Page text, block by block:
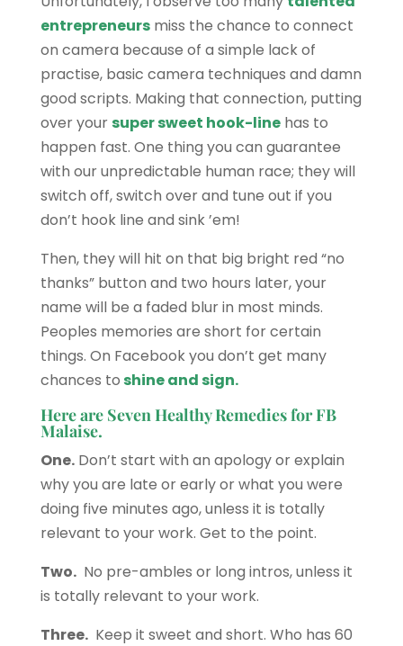
entrepreneursmiss the chance to connect
on camera because of a simple lack of
practise, basic camera techniques and damn
good scripts. Making that connection, putting
over yoursuper sweet hook-linehas to
happen fast. One thing you can guarantee
with our unpredictable human race; they will
switch off, switch over and tune out if you
don’t hook line and sink ’em!
Then, they will hit on that big bright red “no
thanks” button and two hours later, your
name will be a faded blur in most minds.
Peoples memories are short for certain
things. On Facebook you don’t get many
chances toshine and sign.
Here are Seven Healthy Remedies for FB
Malaise.
One.Don’t start with an apology or explain
why you are late or early or what you were
doing five minutes ago, unless it is totally
relevant to your work. Get to the point.
Two.No pre-ambles or long intros, unless it
is totally relevant to your work.
Three.Keep it sweet and short. Who has 60